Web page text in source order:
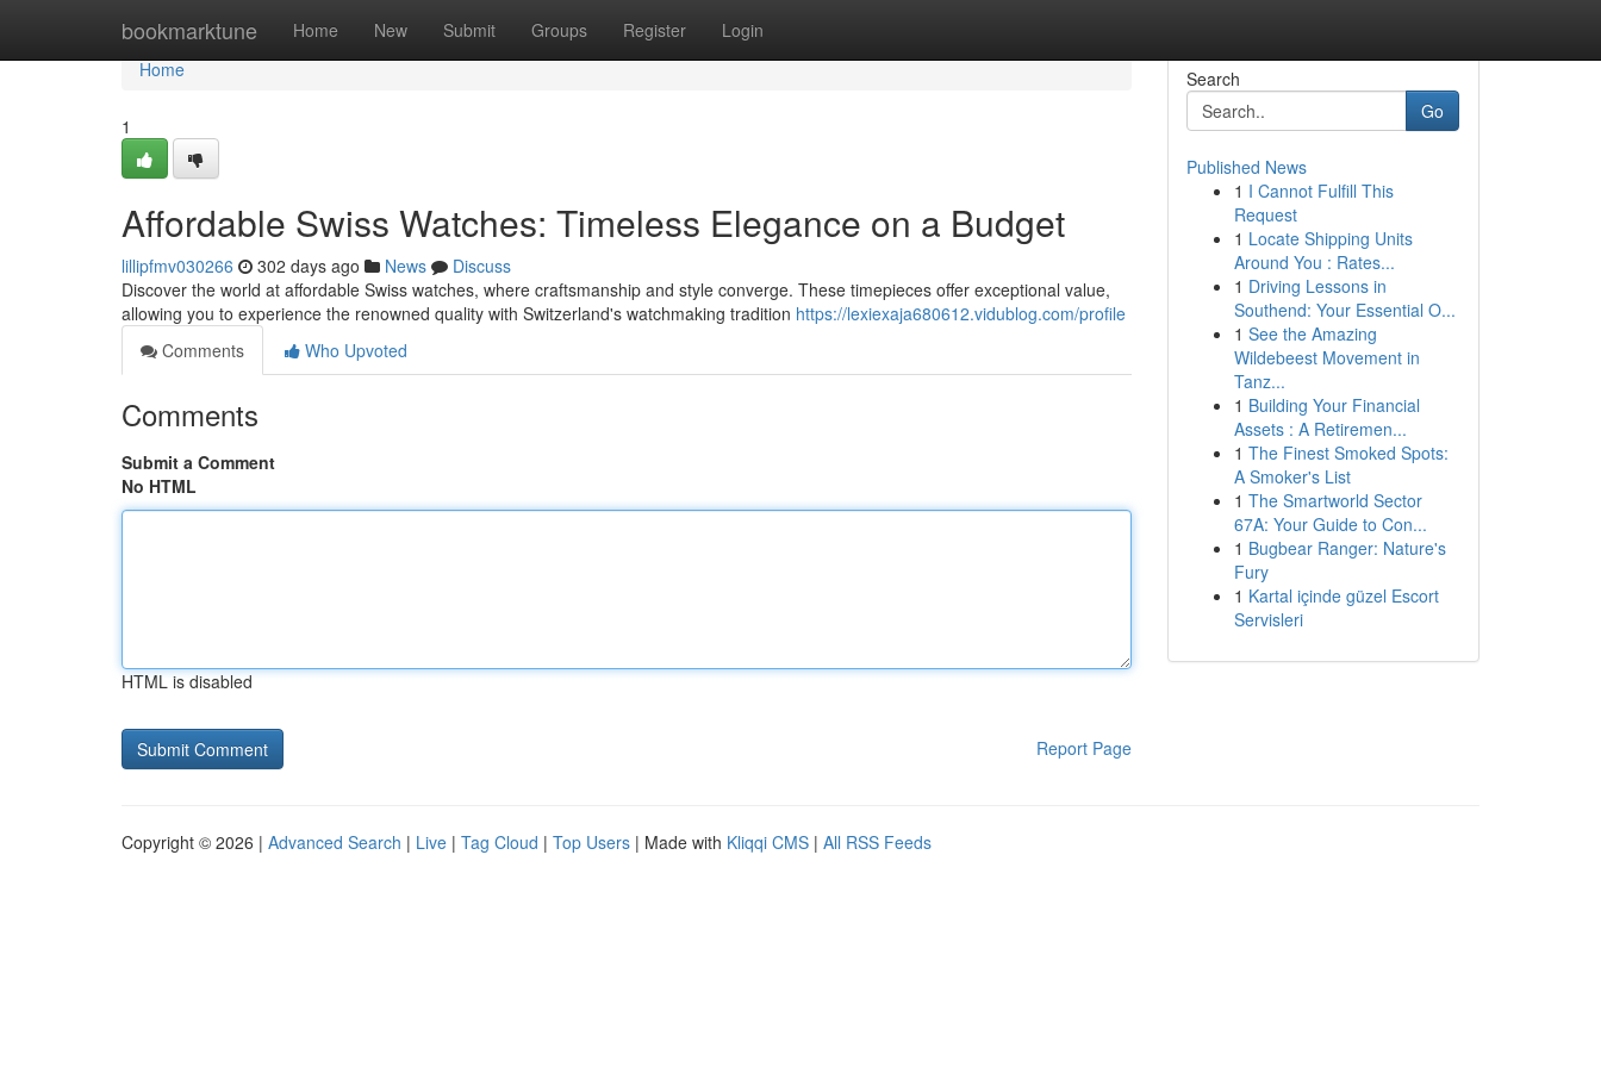
bookmarktune Home New Submit Groups Register Login
Home
Home
1
Affordable Swiss Watches: Timeless Elegance on a Budget
lillipfmv030266 302 days ago News
Discuss
Discover the world at affordable Swiss watches, where craftsmanship and style converge. These timepieces offer exceptional value,
allowing you to experience the renowned quality with Switzerland's watchmaking tradition https://lexiexaja680612.vidublog.com/profile
Comments
Who Upvoted
Comments
Submit a Comment
No HTML
HTML is disabled
Report Page
Search
Go
Published News
1 I Cannot Fulfill This
Request
1 Locate Shipping Units
Around You : Rates...
1 Driving Lessons in
Southend: Your Essential O...
1 See the Amazing
Wildebeest Movement in
Tanz...
1 Building Your Financial
Assets : A Retiremen...
1 The Finest Smoked Spots:
A Smoker's List
1 The Smartworld Sector
67A: Your Guide to Con...
1 Bugbear Ranger: Nature's
Fury
1 Kartal içinde güzel Escort
Servisleri
Copyright © 2026 | Advanced Search | Live | Tag Cloud | Top Users | Made with Kliqqi CMS | All RSS Feeds